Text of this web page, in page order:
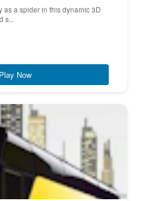
as a spider in this dynamic 3D
s...
Play Now